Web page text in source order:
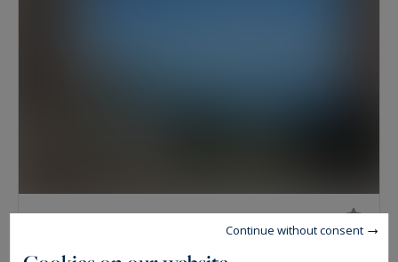
Monaco - Le San Juan Continue without consent